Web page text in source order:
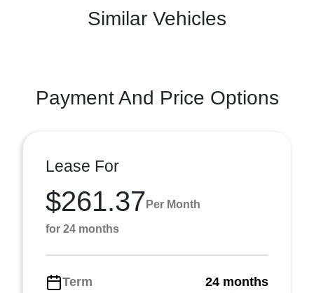
Similar Vehicles
Payment And Price Options
Lease For
$261.37 Per Month
for 24 months
Term
24 months